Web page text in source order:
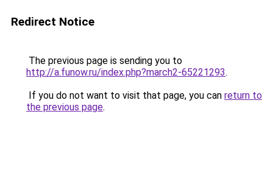
Redirect Notice
The previous page is sending you to
http://a.funow.ru/index.php?march2-65221293.
If you do not want to visit that page, you can return to
the previous page.